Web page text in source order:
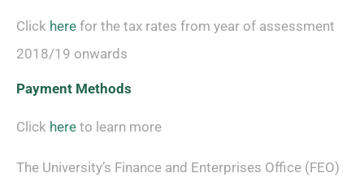
Click here for the tax rates from year of assessment
2018/19 onwards
Payment Methods
Click here to learn more
The University’s Finance and Enterprises Office (FEO)